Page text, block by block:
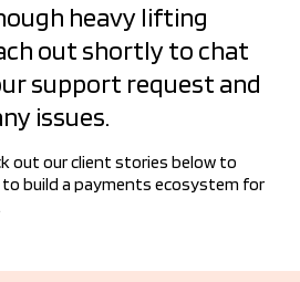
heavy lifting
out shortly to chat
support request and
issues.
out our client stories below to
to build a payments ecosystem for